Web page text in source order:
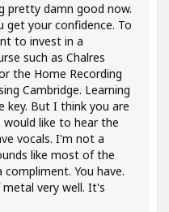
pretty damn good now.
get your confidence. To
to invest in a
such as Chalres
the Home Recording
Cambridge. Learning
key. But I think you are
like to hear the
vocals. I'm not a
like most of the
You have.
very well. It's